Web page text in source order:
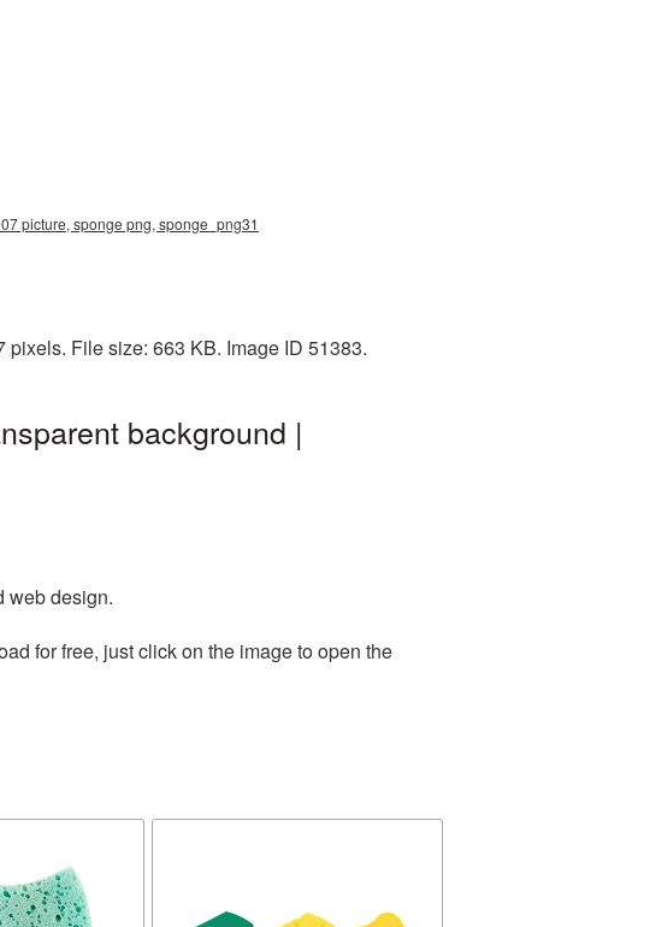
picture, sponge png, sponge_png31
File size: 663 KB. Image ID 51383.
background |
web design.
for free, just click on the image to open the